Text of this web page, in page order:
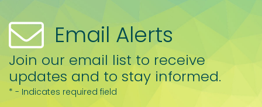
Email Alerts
Join our email list to receive
updates and to stay informed.
* - Indicates required field